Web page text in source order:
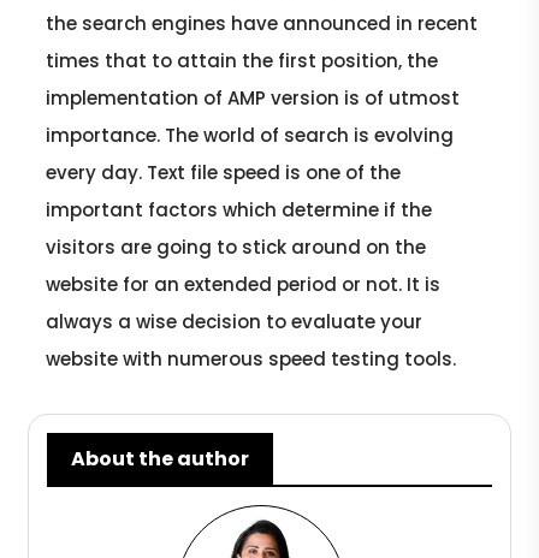
the search engines have announced in recent
times that to attain the first position, the
implementation of AMP version is of utmost
importance. The world of search is evolving
every day. Text file speed is one of the
important factors which determine if the
visitors are going to stick around on the
website for an extended period or not. It is
always a wise decision to evaluate your
website with numerous speed testing tools.
About the author